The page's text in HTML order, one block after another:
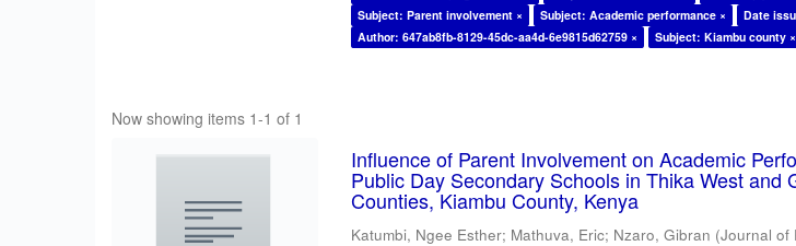
Subject: Parent involvement ×
Subject: Academic performance ×
Date
Author: 647ab8fb-8129-45dc-aa4d-6e9815d62759 ×
Subject: Kiambu county ×
Now showing items 1-1 of 1
Influence of Parent Involvement on Academic
Public Day Secondary Schools in Thika West and
Counties, Kiambu County, Kenya
Katumbi, Ngee Esther; Mathuva, Eric; Nzaro, Gibran (Journal of